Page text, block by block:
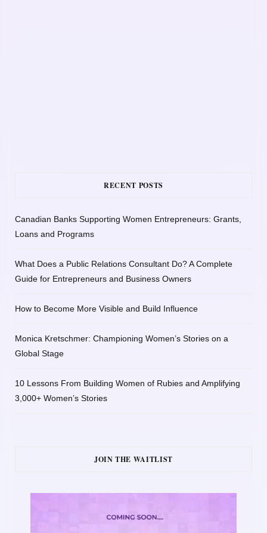
RECENT POSTS
Canadian Banks Supporting Women Entrepreneurs: Grants,
Loans and Programs
What Does a Public Relations Consultant Do? A Complete
Guide for Entrepreneurs and Business Owners
How to Become More Visible and Build Influence
Monica Kretschmer: Championing Women’s Stories on a
Global Stage
10 Lessons From Building Women of Rubies and Amplifying
3,000+ Women’s Stories
JOIN THE WAITLIST